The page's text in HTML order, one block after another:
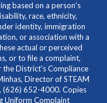
based on a person's
race, ethnicity,
identity, immigration
or association with a
actual or perceived
or to file a complaint,
District's Compliance
Director of STEAM
(626) 652-4000. Copies
Uniform Complaint